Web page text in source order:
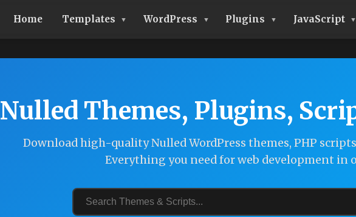
Home Templates WordPress Plugins JavaScript
Nulled Themes, Plugins,
Download high-quality Nulled WordPress themes, PHP
Everything you need for web development in